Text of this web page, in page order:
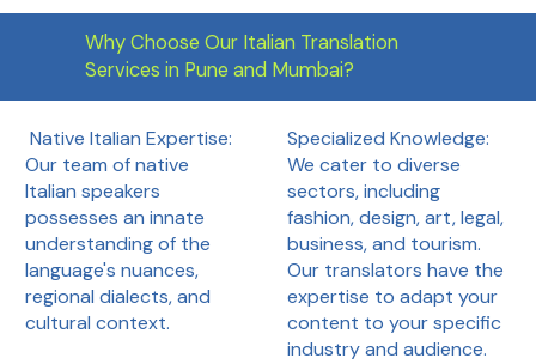
Why Choose Our Italian Translation
Services in Pune and Mumbai?
Native Italian Expertise:
Our team of native
Italian speakers
possesses an innate
understanding of the
language's nuances,
regional dialects, and
cultural context.
Specialized Knowledge:
We cater to diverse
sectors, including
fashion, design, art, legal,
business, and tourism.
Our translators have the
expertise to adapt your
content to your specific
industry and audience.